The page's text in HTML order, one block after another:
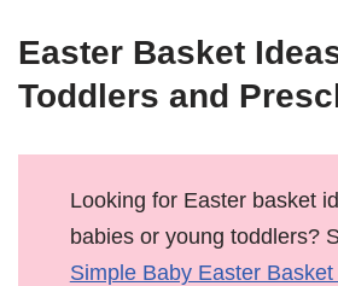
Easter Basket
Toddlers and
Looking for Easter basket
babies or young toddlers?
Simple Baby Easter